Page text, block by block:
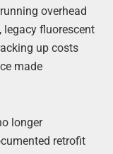
overhead
legacy fluorescent
up costs
made
longer
retrofit